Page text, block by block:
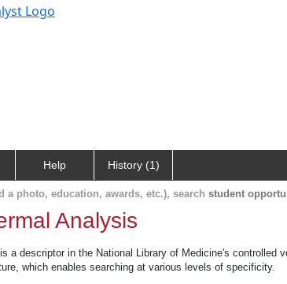
Help History (1)
a photo, education, awards, etc.), search student
Analysis
a descriptor in the National Library of Medicine's controlled
which enables searching at various levels of specificity.